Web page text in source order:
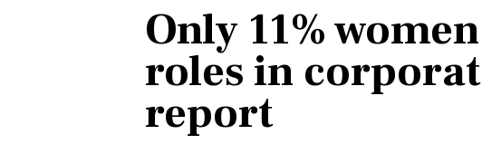
Only 11%
roles in
report